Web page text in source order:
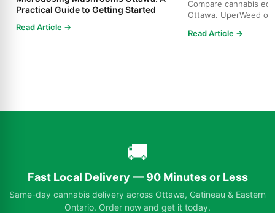
Practical Guide to Getting Started
Read Article →
Compare cannabis
Ottawa. UperWeed
Read Article →
🚚
Fast Local Delivery — 90 Minutes or Less
Same-day cannabis delivery across Ottawa, Gatineau & Eastern
Ontario. Order now and get it today.